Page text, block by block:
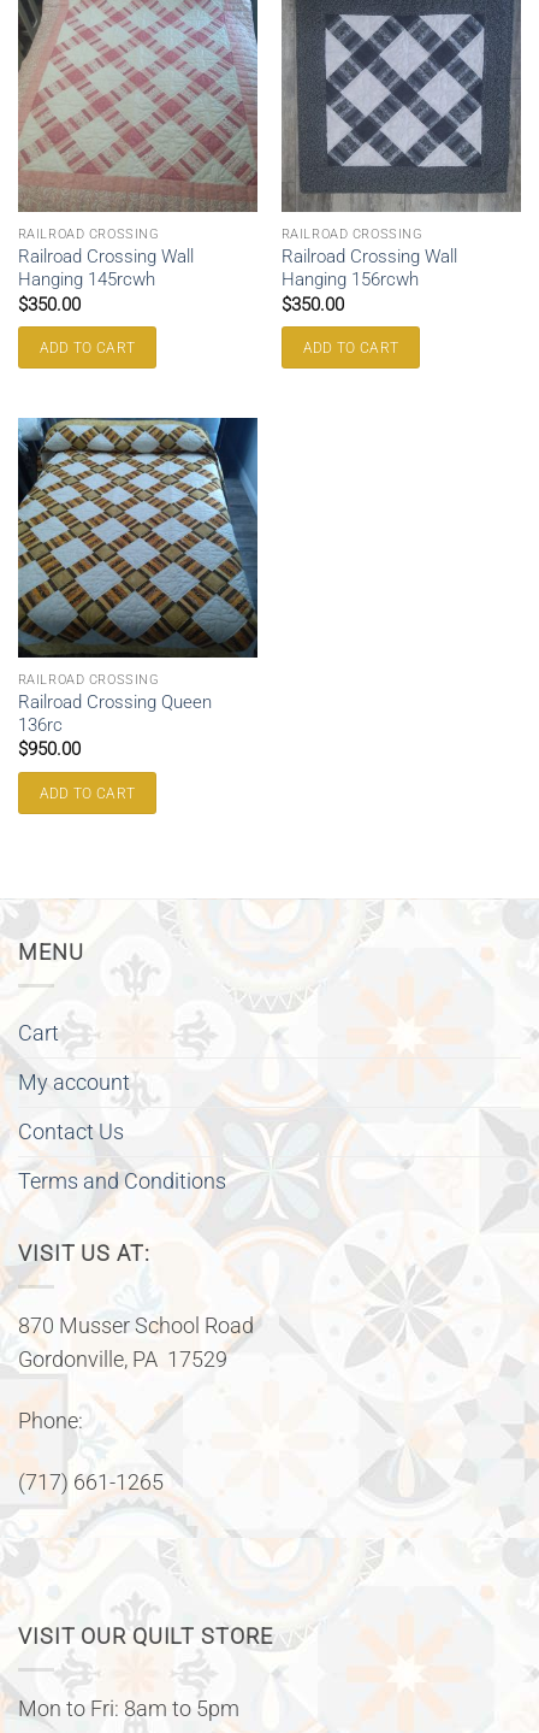
RAILROAD CROSSING
Railroad Crossing Wall
Hanging 145rcwh
$350.00
ADD TO CART
RAILROAD CROSSING
Railroad Crossing Wall
Hanging 156rcwh
$350.00
ADD TO CART
RAILROAD CROSSING
Railroad Crossing Queen
136rc
$950.00
ADD TO CART
MENU
Cart
My account
Contact Us
Terms and Conditions
VISIT US AT:
870 Musser School Road
Gordonville, PA 17529
Phone:
(717) 661-1265
VISIT OUR QUILT STORE
Mon to Fri: 8am to 5pm